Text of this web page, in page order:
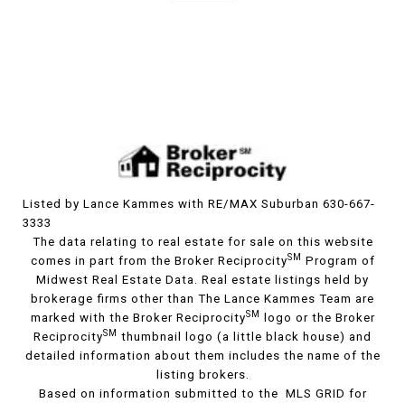
Listed by Lance Kammes with RE/MAX Suburban 630-667-
3333
The data relating to real estate for sale on this website
comes in part from the Broker ReciprocitySM
Program of
Midwest Real Estate Data. Real estate listings held by
brokerage firms other than The Lance Kammes Team are
marked with the Broker ReciprocitySM
logo or the Broker
ReciprocitySM
thumbnail logo (a little black house) and
detailed information about them includes the name of the
listing brokers.
Based on information submitted to the MLS GRID for